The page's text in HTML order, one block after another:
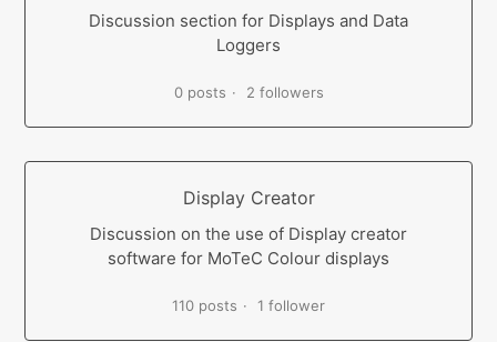
Discussion section for Displays and Data
Loggers
0 posts 2 followers
Display Creator
Discussion on the use of Display creator
software for MoTeC Colour displays
110 posts 1 follower